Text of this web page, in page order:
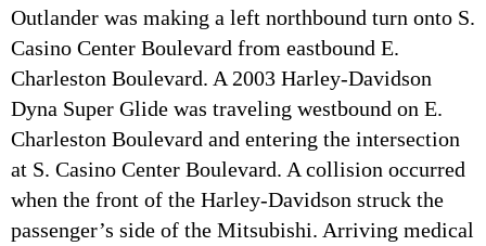
Outlander was making a left northbound turn onto S.
Casino Center Boulevard from eastbound E.
Charleston Boulevard. A 2003 Harley-Davidson
Dyna Super Glide was traveling westbound on E.
Charleston Boulevard and entering the intersection
at S. Casino Center Boulevard. A collision occurred
when the front of the Harley-Davidson struck the
passenger’s side of the Mitsubishi. Arriving medical